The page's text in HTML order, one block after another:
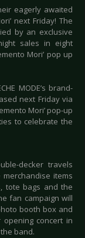
eagerly awaited
next Friday! The
by an exclusive
sales in eight
Mori’ pop up
MODE’s brand-
next Friday via
Mori’ pop-up
to celebrate the
decker travels
items
tote bags and the
fan campaign will
booth box and
concert in
band.